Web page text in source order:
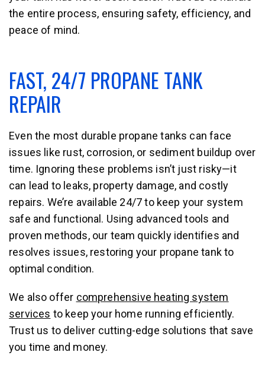
the entire process, ensuring safety, efficiency, and
peace of mind.
FAST, 24/7 PROPANE TANK
REPAIR
Even the most durable propane tanks can face
issues like rust, corrosion, or sediment buildup over
time. Ignoring these problems isn’t just risky—it
can lead to leaks, property damage, and costly
repairs. We’re available 24/7 to keep your system
safe and functional. Using advanced tools and
proven methods, our team quickly identifies and
resolves issues, restoring your propane tank to
optimal condition.
We also offer comprehensive heating system
services to keep your home running efficiently.
Trust us to deliver cutting-edge solutions that save
you time and money.